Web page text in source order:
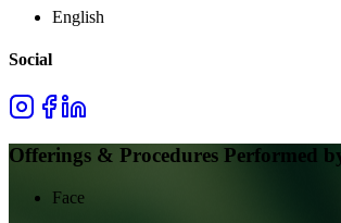
English
Social
Offerings & Procedures Performed
Face